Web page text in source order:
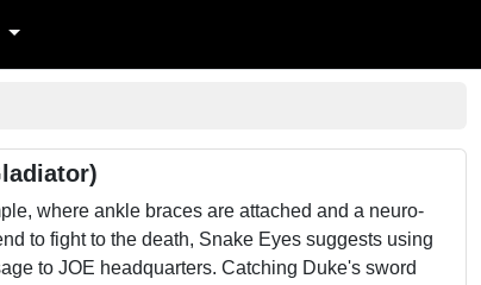
where ankle braces are attached and a neuro-
to fight to the death, Snake Eyes suggests using
to JOE headquarters. Catching Duke's sword